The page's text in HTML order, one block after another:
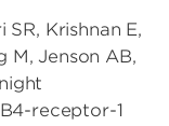
SR, Krishnan E,
M, Jenson AB,
receptor-1